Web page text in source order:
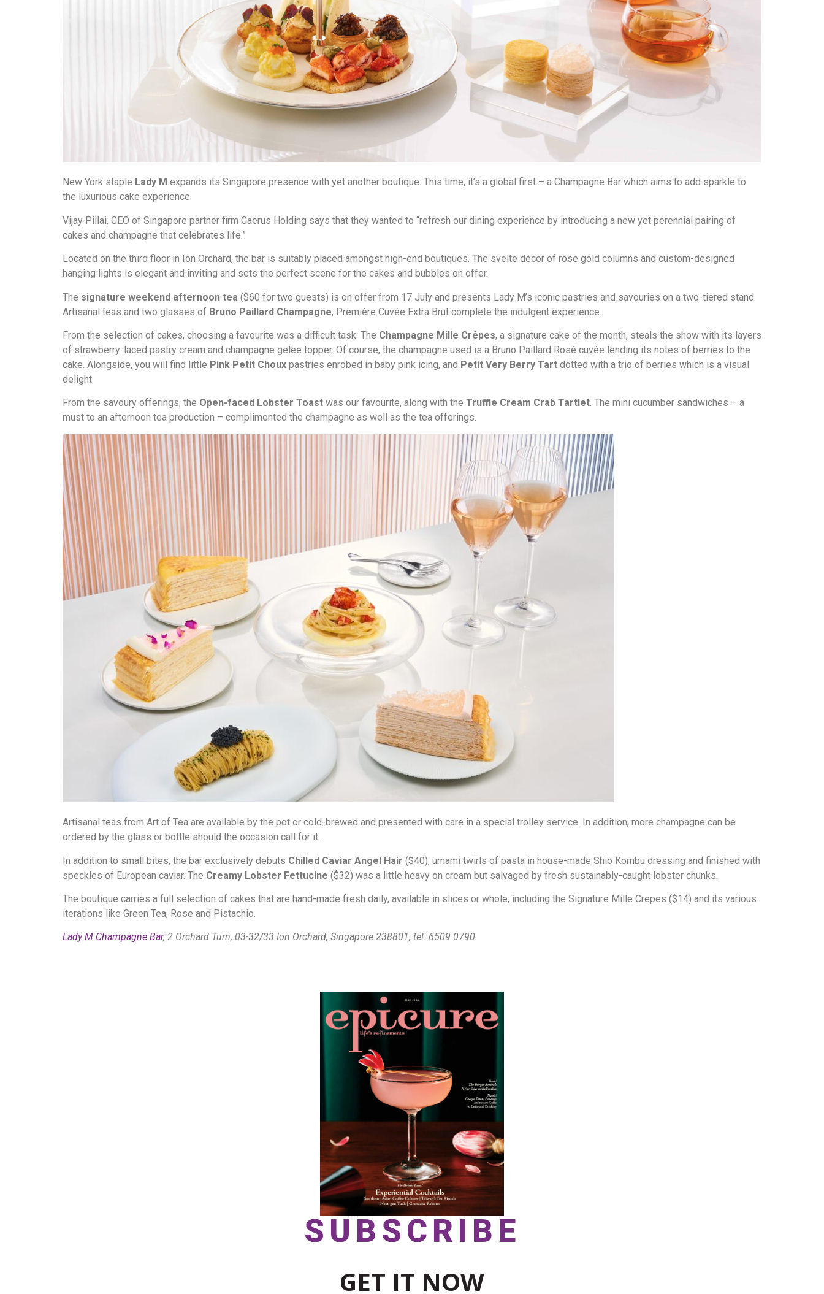
New York staple Lady M expands its Singapore presence with yet another boutique. This time, it’s a global first – a Champagne Bar which aims to add sparkle to
the luxurious cake experience.
Vijay Pillai, CEO of Singapore partner firm Caerus Holding says that they wanted to “refresh our dining experience by introducing a new yet perennial pairing of
cakes and champagne that celebrates life.”
Located on the third floor in Ion Orchard, the bar is suitably placed amongst high-end boutiques. The svelte décor of rose gold columns and custom-designed
hanging lights is elegant and inviting and sets the perfect scene for the cakes and bubbles on offer.
The signature weekend afternoon tea ($60 for two guests) is on offer from 17 July and presents Lady M’s iconic pastries and savouries on a two-tiered stand.
Artisanal teas and two glasses of Bruno Paillard Champagne, Première Cuvée Extra Brut complete the indulgent experience.
From the selection of cakes, choosing a favourite was a difficult task. The Champagne Mille Crêpes, a signature cake of the month, steals the show with its layers
of strawberry-laced pastry cream and champagne gelee topper. Of course, the champagne used is a Bruno Paillard Rosé cuvée lending its notes of berries to the
cake. Alongside, you will find little Pink Petit Choux pastries enrobed in baby pink icing, and Petit Very Berry Tart dotted with a trio of berries which is a visual
delight.
From the savoury offerings, the Open-faced Lobster Toast was our favourite, along with the Truffle Cream Crab Tartlet. The mini cucumber sandwiches – a
must to an afternoon tea production – complimented the champagne as well as the tea offerings.
Artisanal teas from Art of Tea are available by the pot or cold-brewed and presented with care in a special trolley service. In addition, more champagne can be
ordered by the glass or bottle should the occasion call for it.
In addition to small bites, the bar exclusively debuts Chilled Caviar Angel Hair ($40), umami twirls of pasta in house-made Shio Kombu dressing and finished with
speckles of European caviar. The Creamy Lobster Fettucine ($32) was a little heavy on cream but salvaged by fresh sustainably-caught lobster chunks.
The boutique carries a full selection of cakes that are hand-made fresh daily, available in slices or whole, including the Signature Mille Crepes ($14) and its various
iterations like Green Tea, Rose and Pistachio.
Lady M Champagne Bar, 2 Orchard Turn, 03-32/33 Ion Orchard, Singapore 238801, tel: 6509 0790
SUBSCRIBE
GET IT NOW